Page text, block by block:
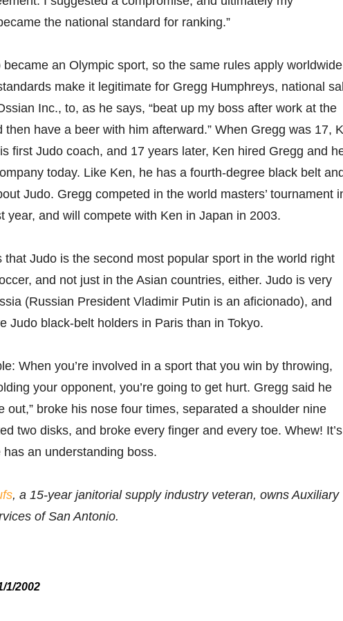
the national standard for ranking.”
became an Olympic sport, so the same rules apply
make it legitimate for Gregg Humphreys, national
Inc., to, as he says, “beat up my boss after work at the
then have a beer with him afterward.” When Gregg was 17,
first Judo coach, and 17 years later, Ken hired Gregg and
today. Like Ken, he has a fourth-degree black belt
Judo. Gregg competed in the world masters’ tournament
year, and will compete with Ken in Japan in 2003.
that Judo is the second most popular sport in the world right
and not just in the Asian countries, either. Judo is very
(Russian President Vladimir Putin is an aficionado), and
Judo black-belt holders in Paris than in Tokyo.
When you’re involved in a sport that you win by throwing,
your opponent, you’re going to get hurt. Gregg said he
out,” broke his nose four times, separated a shoulder nine
two disks, and broke every finger and every toe. Whew!
an understanding boss.
, a 15-year janitorial supply industry veteran, owns Auxiliary
of San Antonio.
1/2002